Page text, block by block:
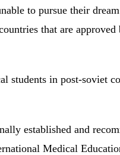
to pursue their
that are
students in post-soviet
established and
Medical